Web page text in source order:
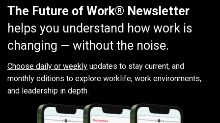
The Future of Work® Newsletter
helps you understand how work is
changing — without the noise.
Choose daily or weekly updates to stay current, and
monthly editions to explore worklife, work environments,
and leadership in depth.